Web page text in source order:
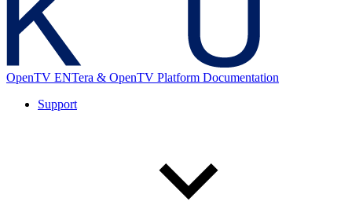
OpenTV ENTera & OpenTV Platform Documentation
Support